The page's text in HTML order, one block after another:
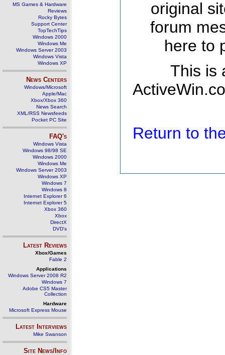
MS Games & Hardware
Reviews
Rocky Bytes
Support Center
TopTechTips
Windows 2000
Windows Me
Windows Server 2003
Windows Vista
Windows XP
News Centers
Windows/Microsoft
Apple/Mac
Xbox/Xbox 360
News Search
XML/RSS Newsfeeds
Pocket PC Site
FAQ's
Windows Vista
Windows 98/98 SE
Windows 2000
Windows Me
Windows Server 2003
Windows XP
Windows 7
Windows 8
Internet Explorer 6
Internet Explorer 5
Xbox 360
Xbox
DirectX
DVD's
Latest Reviews
Xbox/Games
Fable 2
Applications
Windows Server 2008 R2
Windows 7
Adobe CS5 Master
Collection
Hardware
Microsoft Express Mouse
Latest Interviews
Mike Swanson
Site News/Info
original
forum
here to
This is
Return to